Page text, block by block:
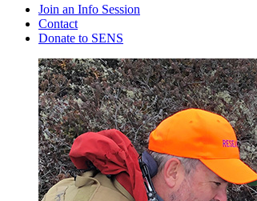
Join an Info Session
Contact
Donate to SENS